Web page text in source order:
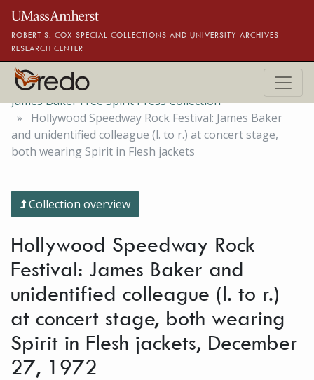
Skip to main content
ROBERT S. COX SPECIAL COLLECTIONS AND UNIVERSITY ARCHIVES
RESEARCH CENTER
James Baker Free Spirit Press Collection
Hollywood Speedway Rock Festival: James Baker
and unidentified colleague (l. to r.) at concert stage,
both wearing Spirit in Flesh jackets
Collection overview
Hollywood Speedway Rock
Festival: James Baker and
unidentified colleague (l. to r.)
at concert stage, both wearing
Spirit in Flesh jackets, December
27, 1972